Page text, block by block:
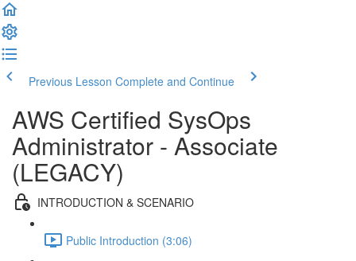
Previous Lesson Complete and Continue
AWS Certified SysOps
Administrator - Associate
(LEGACY)
INTRODUCTION & SCENARIO
Public Introduction (3:06)